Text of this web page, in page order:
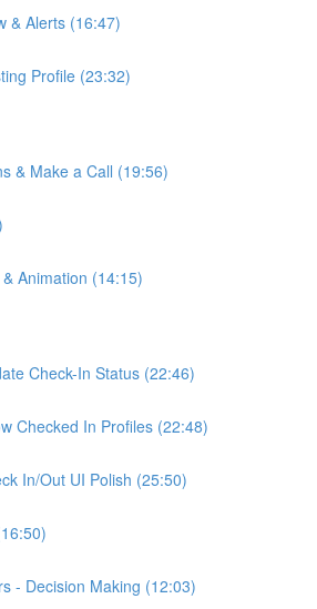
& Alerts (16:47)
Profile (23:32)
& Make a Call (19:56)
Animation (14:15)
Check-In Status (22:46)
Checked In Profiles (22:48)
In/Out UI Polish (25:50)
- Decision Making (12:03)